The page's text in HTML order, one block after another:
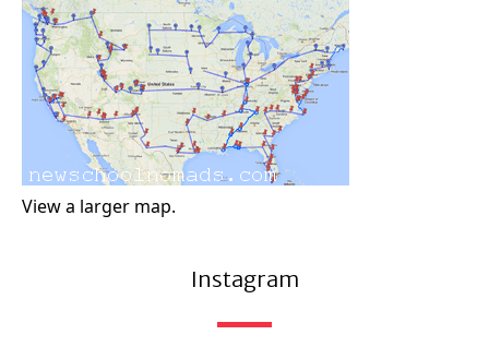
View a larger map.
Instagram